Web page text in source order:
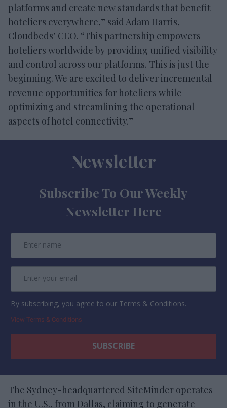
platforms and create new standards that benefit
hoteliers everywhere,” said Adam Harris,
Cloudbeds’ CEO. “This partnership empowers
hoteliers worldwide by providing unified visibility
and control across our platforms. This is just the
beginning. We are excited to deliver incremental
revenue opportunities for hoteliers while
optimizing and streamlining the operational
aspects of hotel connectivity.”
Newsletter
Subscribe To Our Weekly
Newsletter Here
By subscribing, you agree to our Terms & Conditions.
View Terms & Conditions
The Sydney-headquartered SiteMinder operates
in the U.S., from Dallas, claiming to generate